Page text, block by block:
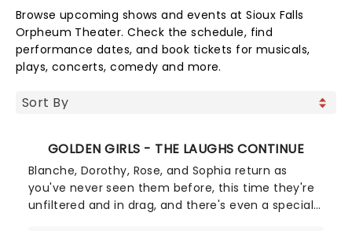
Browse upcoming shows and events at Sioux Falls
Orpheum Theater. Check the schedule, find
performance dates, and book tickets for musicals,
plays, concerts, comedy and more.
GOLDEN GIRLS - THE LAUGHS CONTINUE
Blanche, Dorothy, Rose, and Sophia return as
you've never seen them before, this time they're
unfiltered and in drag, and there's even a special